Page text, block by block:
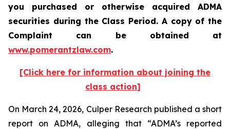
you purchased or otherwise acquired ADMA
securities during the Class Period. A copy of the
Complaint can be obtained at
www.pomerantzlaw.com.
[Click here for information about joining the
class action]
On March 24, 2026, Culper Research published a short
report on ADMA, alleging that “ADMA’s reported